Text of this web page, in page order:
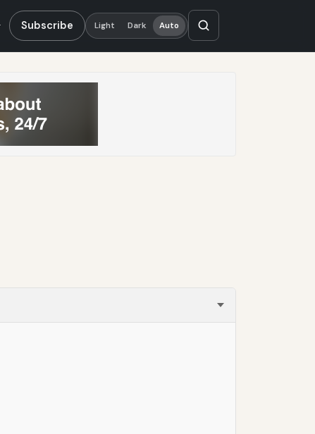
Subscribe Light Dark Auto